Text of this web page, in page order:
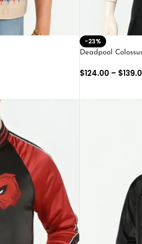
-23%
Deadpool
$124.00 – $